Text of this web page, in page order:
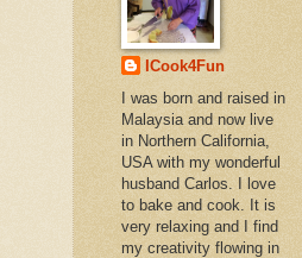
ICook4Fun
I was born and raised in
Malaysia and now live
in Northern California,
USA with my wonderful
husband Carlos. I love
to bake and cook. It is
very relaxing and I find
my creativity flowing in